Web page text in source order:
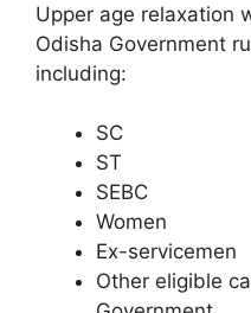
Upper age relaxation
Odisha Government
including:
SC
ST
SEBC
Women
Ex-servicemen
Other eligible